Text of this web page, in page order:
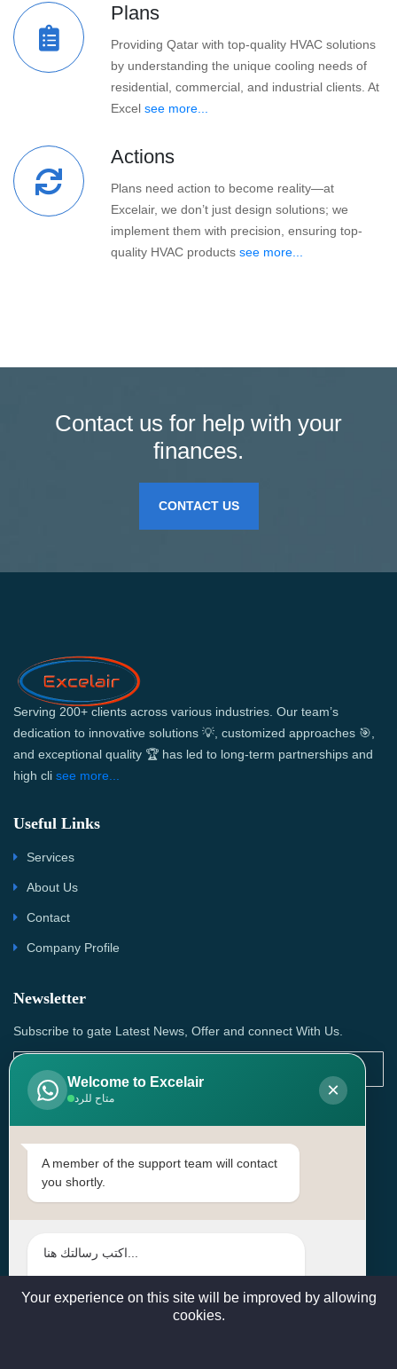
Plans
Providing Qatar with top-quality HVAC solutions
by understanding the unique cooling needs of
residential, commercial, and industrial clients. At
Excel see more...
Actions
Plans need action to become reality—at
Excelair, we don’t just design solutions; we
implement them with precision, ensuring top-
quality HVAC products see more...
Contact us for help with your
finances.
CONTACT US
Serving 200+ clients across various industries. Our team’s
dedication to innovative solutions 💡, customized approaches 🎯,
and exceptional quality 🏆 has led to long-term partnerships and
high cli see more...
Useful Links
Services
About Us
Contact
Company Profile
Newsletter
Subscribe to gate Latest News, Offer and connect With Us.
SUBSCRIBE
Contact Us
Head Office: | Building No.15، Zone 91, Street No. 3107,
sales@excelairqatar.com , admin@excelairqatar.com ,
Welcome to Excelair
متاح للرد ×
A member of the support team will contact
you shortly.
Your experience on this site will be improved by allowing
cookies.